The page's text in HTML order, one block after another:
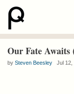
Our Fate Awaits
by Steven Beesley Jul 12,